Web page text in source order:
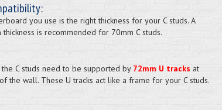
you use is the right thickness for your C studs. A
is recommended for 70mm C studs.
C studs need to be supported by 72mm U tracks at
the wall. These U tracks act like a frame for your C studs.